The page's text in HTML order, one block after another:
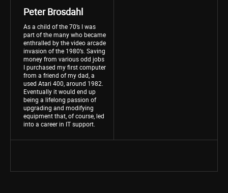
Peter Brosdahl
As a child of the 70’s I was
part of the many who became
enthralled by the video arcade
invasion of the 1980’s. Saving
money from various odd jobs
I purchased my first computer
from a friend of my dad, a
used Atari 400, around 1982.
Eventually it would end up
being a lifelong passion of
upgrading and modifying
equipment that, of course, led
into a career in IT support.